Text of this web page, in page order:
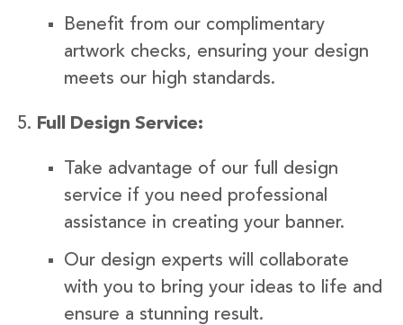
Benefit from our complimentary
artwork checks, ensuring your design
meets our high standards.
Full Design Service:
Take advantage of our full design
service if you need professional
assistance in creating your banner.
Our design experts will collaborate
with you to bring your ideas to life and
ensure a stunning result.